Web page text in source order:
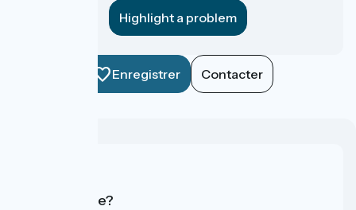
Highlight a problem
Enregistrer Contacter
Who are we?